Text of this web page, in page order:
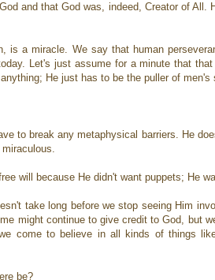
and that God was, indeed, Creator of All.
is a miracle. We say that human
Let's just assume for a minute that
He just has to be the puller of
to break any metaphysical barriers. He
will because He didn't want puppets; He
take long before we stop seeing Him
might continue to give credit to God, but
come to believe in all kinds of things
be?